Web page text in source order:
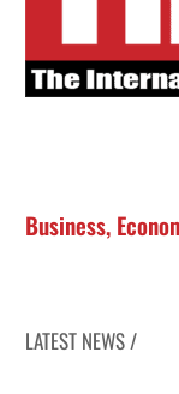
Business,
LATEST NEWS /